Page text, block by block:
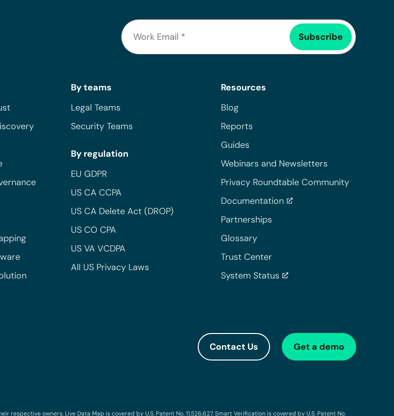
By teams
Legal Teams
Security Teams
By regulation
EU GDPR
US CA CCPA
US CA Delete Act (DROP)
US CO CPA
US VA VCDPA
All US Privacy Laws
Resources
Blog
Reports
Guides
Webinars and Newsletters
Privacy Roundtable Community
Documentation
Partnerships
Glossary
Trust Center
System Status
Contact Us Get a demo
owners. Live Data Map is covered by U.S. Patent No. 11,526,627. Smart Verification is covered by U.S. Patent No.